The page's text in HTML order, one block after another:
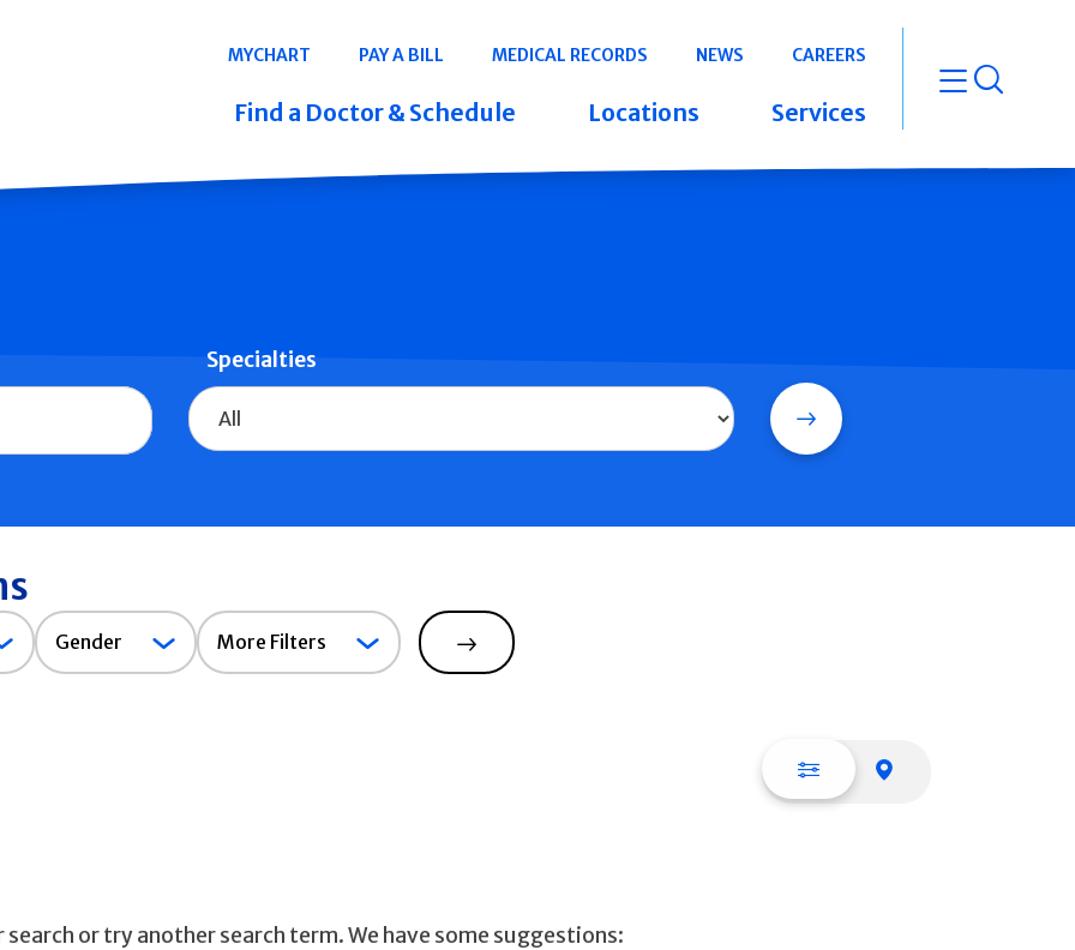
Navigation
MYCHART PAY A BILL MEDICAL RECORDS NEWS CAREERS
Find a Doctor & Schedule Locations Services open
Specialties
Search
Gender
Gender More Filters
Search
List view
or try another search term. We have some suggestions: